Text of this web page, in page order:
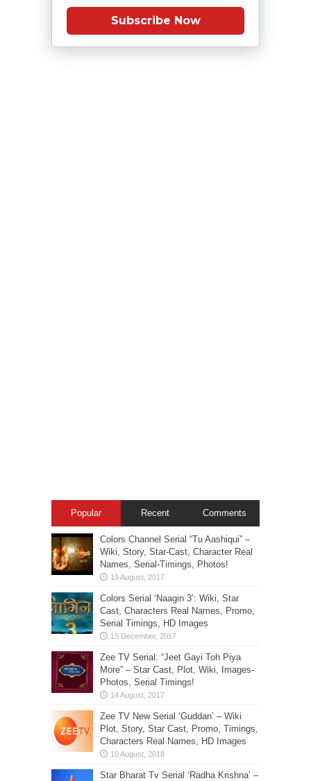
Subscribe Now
Popular Recent Comments
Colors Channel Serial “Tu Aashiqui” –
Wiki, Story, Star-Cast, Character Real
Names, Serial-Timings, Photos!
Colors Serial ‘Naagin 3’: Wiki, Star
Cast, Characters Real Names, Promo,
Serial Timings, HD Images
Zee TV Serial: “Jeet Gayi Toh Piya
More” – Star Cast, Plot, Wiki, Images-
Photos, Serial Timings!
Zee TV New Serial ‘Guddan’ – Wiki
Plot, Story, Star Cast, Promo, Timings,
Characters Real Names, HD Images
Star Bharat Tv Serial ‘Radha Krishna’ –